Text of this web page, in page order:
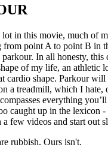
lot in this movie, much of
from point A to point B in
In all honesty, this
of my life, an athletic
cardio shape. Parkour
a treadmill, which I
everything
caught up in the lexicon
a few videos and start out
rubbish. Ours isn't.